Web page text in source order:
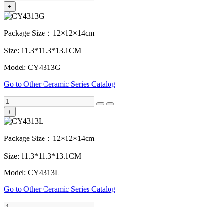
+
Package Size：12×12×14cm
Size: 11.3*11.3*13.1CM
Model: CY4313G
Go to Other Ceramic Series Catalog
+
Package Size：12×12×14cm
Size: 11.3*11.3*13.1CM
Model: CY4313L
Go to Other Ceramic Series Catalog